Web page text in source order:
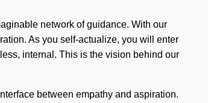
network of guidance. With our
As you self-actualize, you will enter
internal. This is the vision behind our
between empathy and aspiration.